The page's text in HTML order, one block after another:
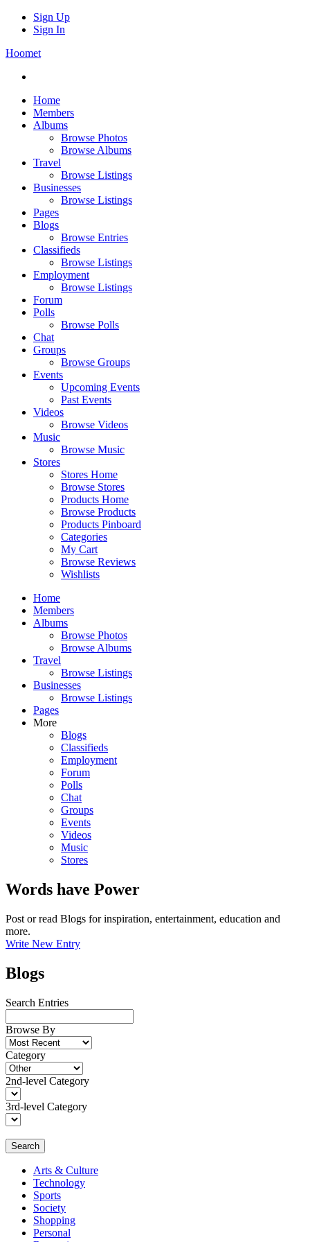
Sign Up
Sign In
Hoomet
Home
Members
Albums
Browse Photos
Browse Albums
Travel
Browse Listings
Businesses
Browse Listings
Pages
Blogs
Browse Entries
Classifieds
Browse Listings
Employment
Browse Listings
Forum
Polls
Browse Polls
Chat
Groups
Browse Groups
Events
Upcoming Events
Past Events
Videos
Browse Videos
Music
Browse Music
Stores
Stores Home
Browse Stores
Products Home
Browse Products
Products Pinboard
Categories
My Cart
Browse Reviews
Wishlists
Home
Members
Albums
Browse Photos
Browse Albums
Travel
Browse Listings
Businesses
Browse Listings
Pages
More
Blogs
Classifieds
Employment
Forum
Polls
Chat
Groups
Events
Videos
Music
Stores
Words have Power
Post or read Blogs for inspiration, entertainment, education and
more.
Write New Entry
Blogs
Search Entries
Browse By
Category
2nd-level Category
3rd-level Category
Search
Arts & Culture
Technology
Sports
Society
Shopping
Personal